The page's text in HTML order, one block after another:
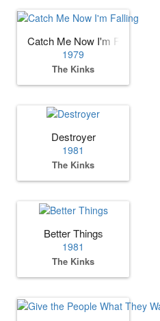
Catch Me Now I'm Falling
1979
The Kinks
Destroyer
1981
The Kinks
Better Things
1981
The Kinks